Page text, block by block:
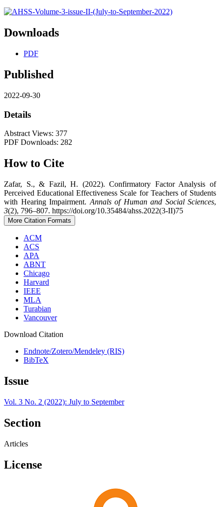
Downloads
PDF
Published
2022-09-30
Details
Abstract Views: 377
PDF Downloads: 282
How to Cite
Zafar, S., & Fazil, H. (2022). Confirmatory Factor Analysis of
Perceived Educational Effectiveness Scale for Teachers of Students
with Hearing Impairment. Annals of Human and Social Sciences,
3(2), 796–807. https://doi.org/10.35484/ahss.2022(3-II)75
More Citation Formats
ACM
ACS
APA
ABNT
Chicago
Harvard
IEEE
MLA
Turabian
Vancouver
Download Citation
Endnote/Zotero/Mendeley (RIS)
BibTeX
Issue
Vol. 3 No. 2 (2022): July to September
Section
Articles
License